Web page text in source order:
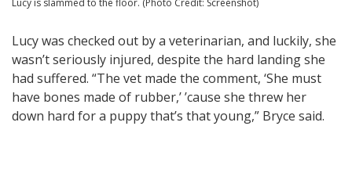
Lucy was checked out by a veterinarian, and luckily, she
wasn’t seriously injured, despite the hard landing she
had suffered. “The vet made the comment, ‘She must
have bones made of rubber,’ ’cause she threw her
down hard for a puppy that’s that young,” Bryce said.